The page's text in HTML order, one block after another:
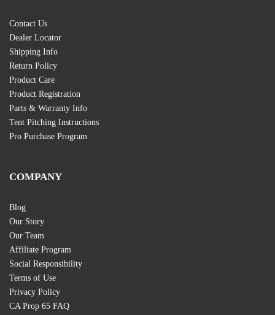
Contact Us
Dealer Locator
Shipping Info
Return Policy
Product Care
Product Registration
Parts & Warranty Info
Tent Pitching Instructions
Pro Purchase Program
COMPANY
Blog
Our Story
Our Team
Affiliate Program
Social Responsibility
Terms of Use
Privacy Policy
CA Prop 65 FAQ